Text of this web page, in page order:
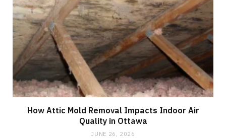
How Attic Mold Removal Impacts Indoor Air
Quality in Ottawa
JUNE 26, 2026